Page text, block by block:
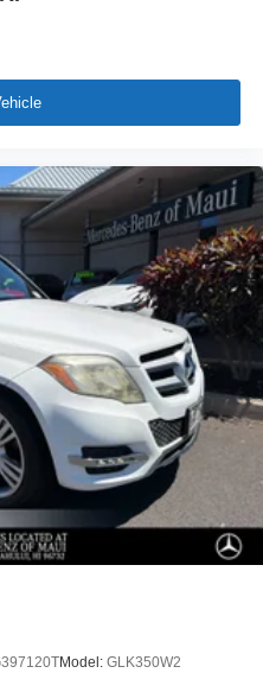
Model: GLK350W2